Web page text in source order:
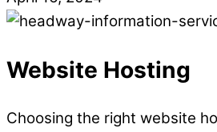
Website Hosting
Choosing the right website